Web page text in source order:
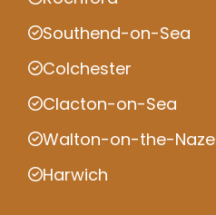
Southend-on-Sea
Colchester
Clacton-on-Sea
Walton-on-the-Naze
Harwich